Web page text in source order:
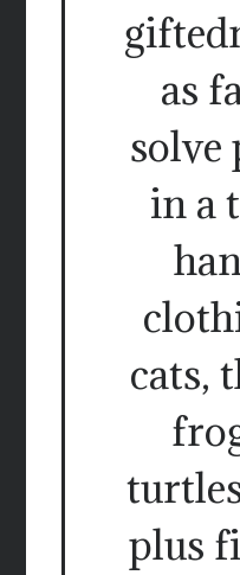
as
solve
in a
cats,
plus